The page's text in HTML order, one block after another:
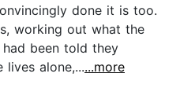
done it is too.
working out what the
been told they
lives alone,......more